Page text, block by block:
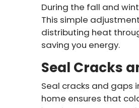
During the fall and
This simple
distributing heat
saving you energy.
Seal Cracks
Seal cracks and gaps
home ensures that